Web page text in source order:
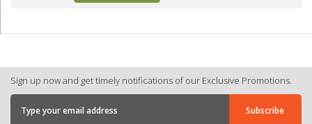
Sign up now and get timely notifications of our Exclusive Promotions.